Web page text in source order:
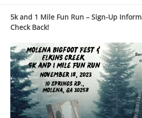
5k and 1 Mile Fun Run – Sign-Up
Check Back!